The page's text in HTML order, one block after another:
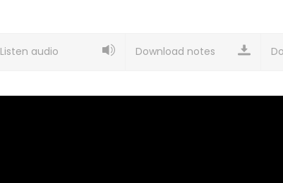
Listen audio Download notes